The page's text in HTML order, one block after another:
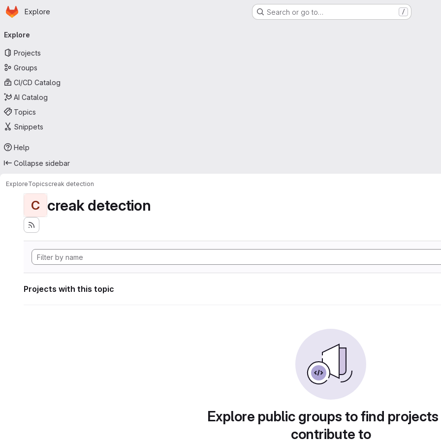
Skip to main content
Homepage
Explore Search or go to… /
navigation
Explore
Projects
Groups
CI/CD Catalog
AI Catalog
Topics
Snippets
Help
Collapse sidebar
ExploreTopicscreak detection
C creak detection
Projects with this topic
Explore public groups to find
contribute to